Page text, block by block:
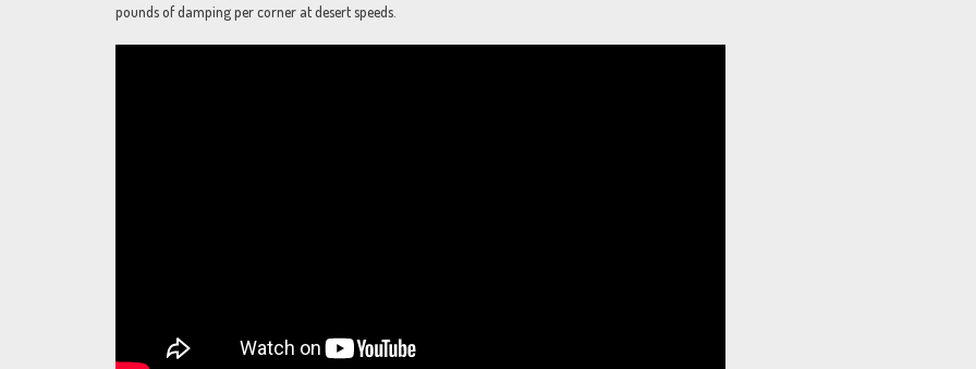
pounds of damping per corner at desert speeds.